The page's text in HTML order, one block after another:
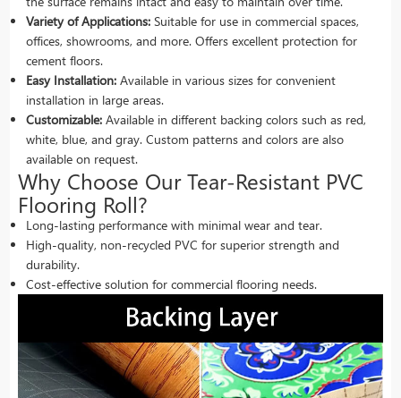
Variety of Applications: Suitable for use in commercial spaces,
offices, showrooms, and more. Offers excellent protection for
cement floors.
Easy Installation: Available in various sizes for convenient
installation in large areas.
Customizable: Available in different backing colors such as red,
white, blue, and gray. Custom patterns and colors are also
available on request.
Why Choose Our Tear-Resistant PVC
Flooring Roll?
Long-lasting performance with minimal wear and tear.
High-quality, non-recycled PVC for superior strength and
durability.
Cost-effective solution for commercial flooring needs.